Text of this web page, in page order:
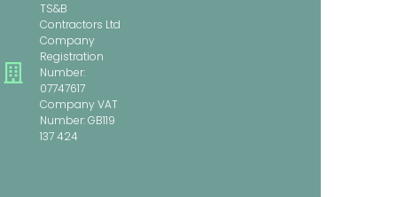
TS&B
Contractors Ltd
Company
Registration
Number:
07747617
Company VAT
Number: GB119
137 424